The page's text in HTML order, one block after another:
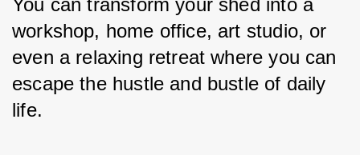
You can transform your shed into a
workshop, home office, art studio, or
even a relaxing retreat where you can
escape the hustle and bustle of daily
life.